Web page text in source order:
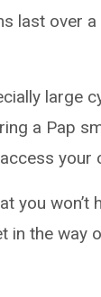
last over
large
a Pap
your
you
in the way